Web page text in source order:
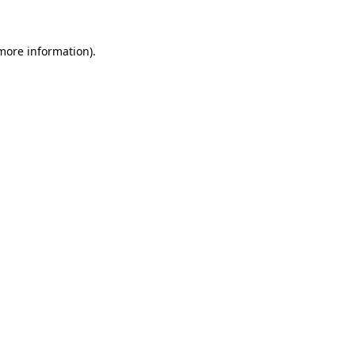
information).